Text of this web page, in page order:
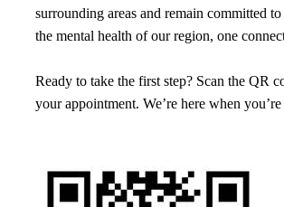
surrounding areas and remain committed
the mental health of our region, one
Ready to take the first step? Scan the QR
your appointment. We’re here when you’re